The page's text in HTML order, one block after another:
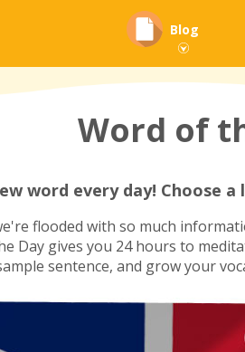
Blog
Word of
word every day! Choose
flooded with so much
Day gives you 24 hours to
sentence, and grow your